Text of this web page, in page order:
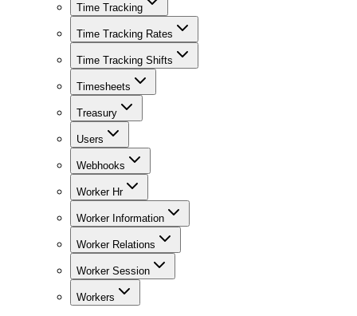
Time Tracking
Time Tracking Rates
Time Tracking Shifts
Timesheets
Treasury
Users
Webhooks
Worker Hr
Worker Information
Worker Relations
Worker Session
Workers